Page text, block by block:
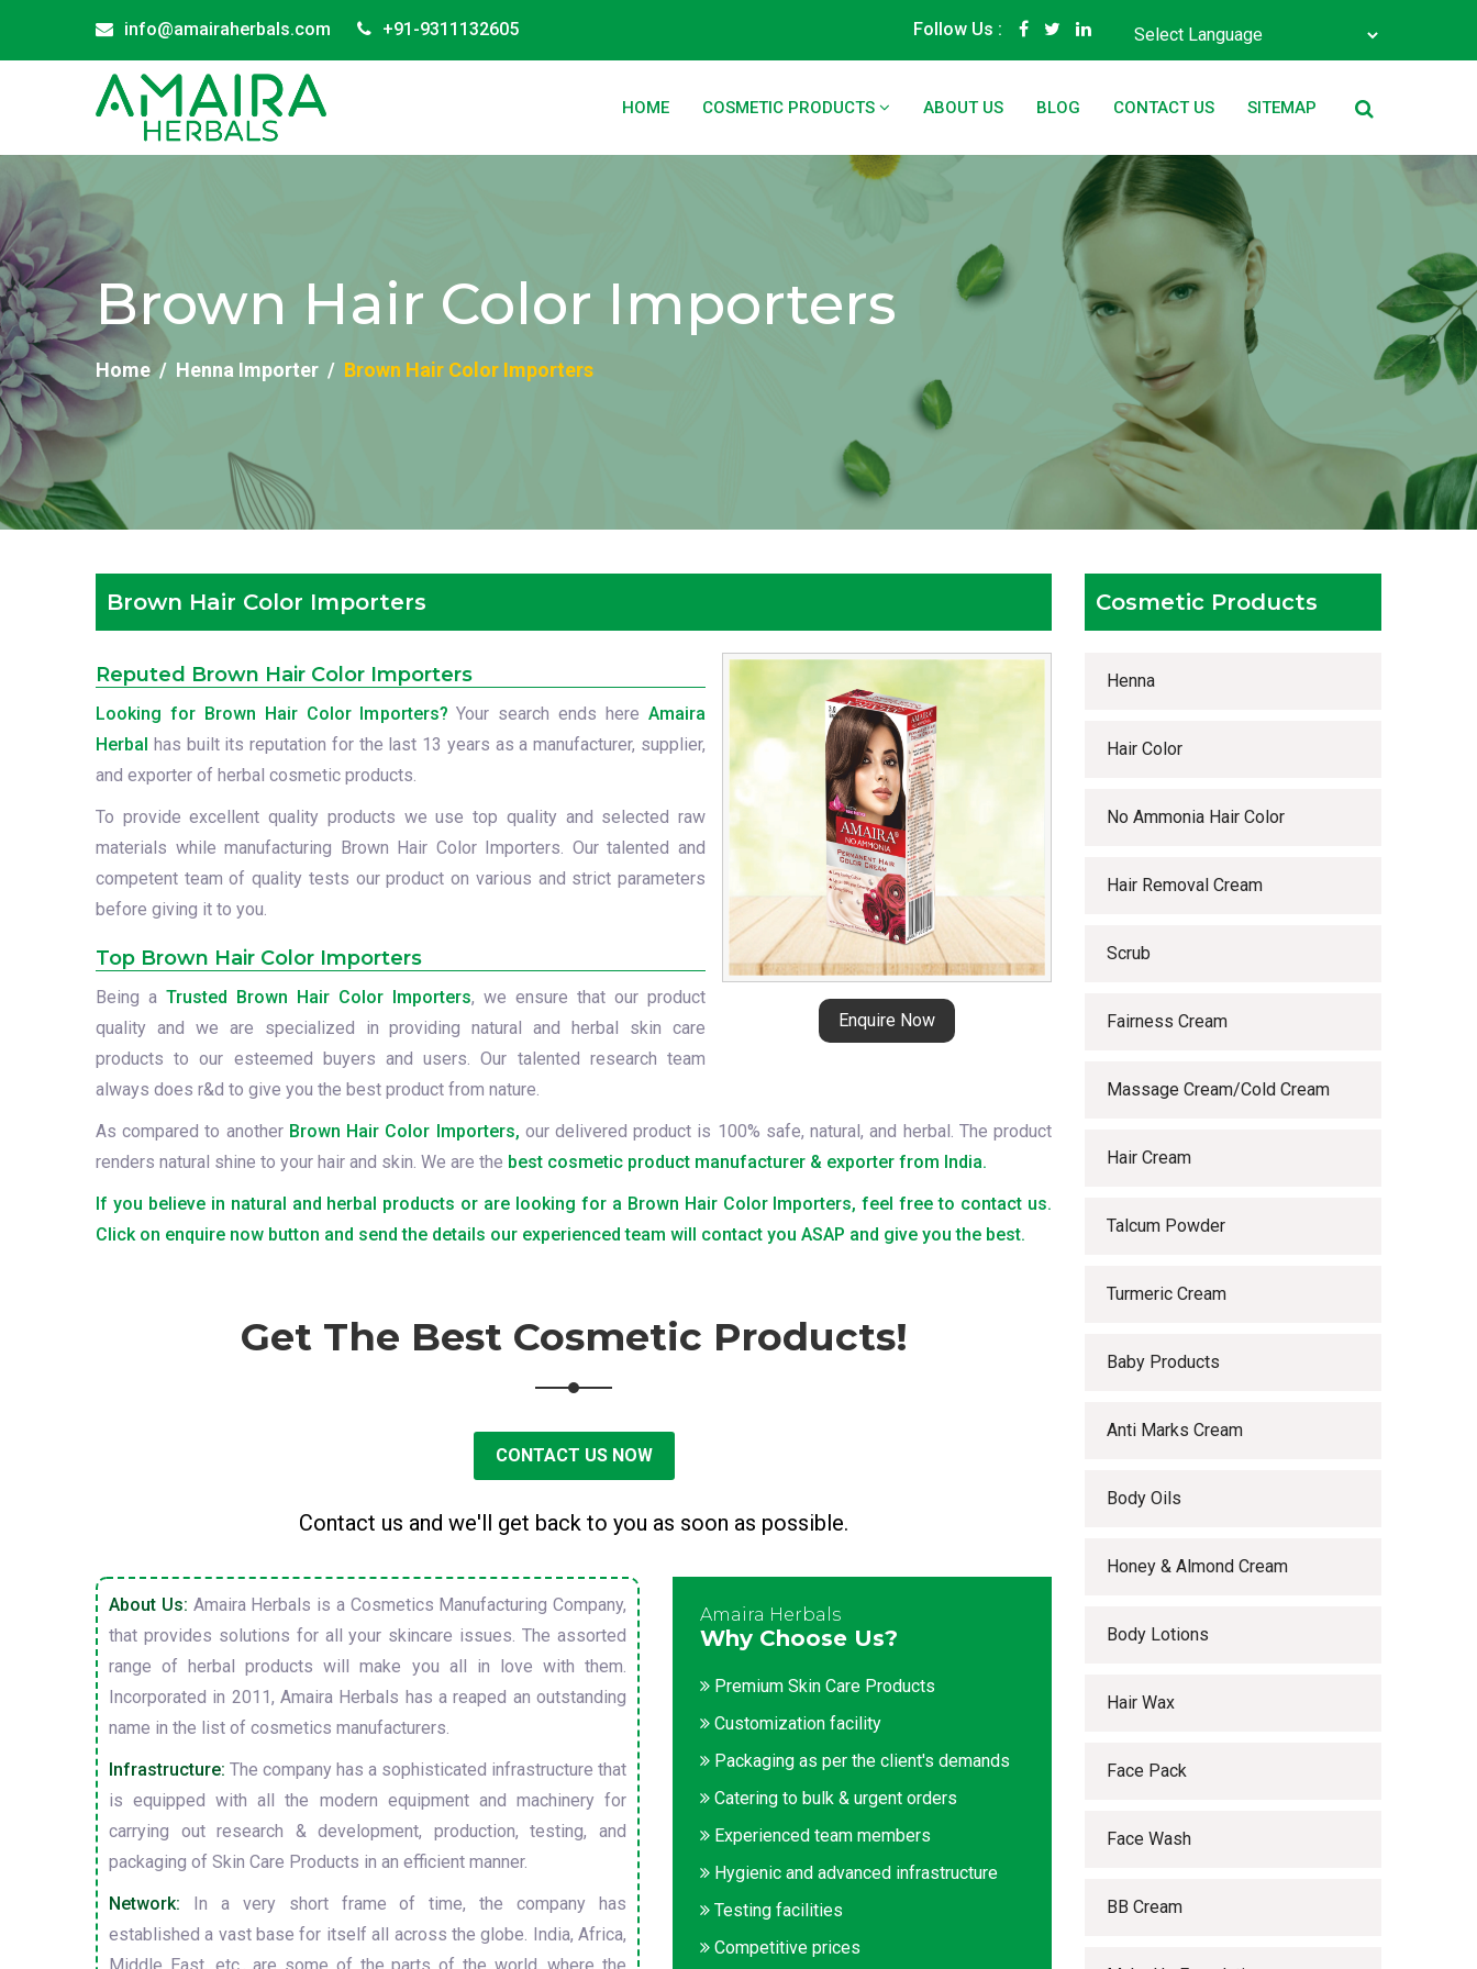
info@amairaherbals.com +91-9311132605 Follow Us :
HOME COSMETIC PRODUCTS ABOUT US BLOG CONTACT US SITEMAP
Brown Hair Color Importers
Home Henna Importer Brown Hair Color Importers
Brown Hair Color Importers
Enquire Now
Reputed Brown Hair Color Importers
Looking for Brown Hair Color Importers? Your search ends here Amaira
Herbal has built its reputation for the last 13 years as a manufacturer, supplier,
and exporter of herbal cosmetic products.
To provide excellent quality products we use top quality and selected raw
materials while manufacturing Brown Hair Color Importers. Our talented and
competent team of quality tests our product on various and strict parameters
before giving it to you.
Top Brown Hair Color Importers
Being a Trusted Brown Hair Color Importers, we ensure that our product
quality and we are specialized in providing natural and herbal skin care
products to our esteemed buyers and users. Our talented research team
always does r&d to give you the best product from nature.
As compared to another Brown Hair Color Importers, our delivered product is 100% safe, natural, and herbal. The product
renders natural shine to your hair and skin. We are the best cosmetic product manufacturer & exporter from India.
If you believe in natural and herbal products or are looking for a Brown Hair Color Importers, feel free to contact us.
Click on enquire now button and send the details our experienced team will contact you ASAP and give you the best.
Get The Best Cosmetic Products!
CONTACT US NOW
Contact us and we'll get back to you as soon as possible.
About Us: Amaira Herbals is a Cosmetics Manufacturing Company,
that provides solutions for all your skincare issues. The assorted
range of herbal products will make you all in love with them.
Incorporated in 2011, Amaira Herbals has a reaped an outstanding
name in the list of cosmetics manufacturers.
Infrastructure: The company has a sophisticated infrastructure that
is equipped with all the modern equipment and machinery for
carrying out research & development, production, testing, and
packaging of Skin Care Products in an efficient manner.
Network: In a very short frame of time, the company has
established a vast base for itself all across the globe. India, Africa,
Amaira Herbals
Why Choose Us?
Premium Skin Care Products
Customization facility
Packaging as per the client's demands
Catering to bulk & urgent orders
Experienced team members
Hygienic and advanced infrastructure
Testing facilities
Competitive prices
Cosmetic Products
Henna
Hair Color
No Ammonia Hair Color
Hair Removal Cream
Scrub
Fairness Cream
Massage Cream/Cold Cream
Hair Cream
Talcum Powder
Turmeric Cream
Baby Products
Anti Marks Cream
Body Oils
Honey & Almond Cream
Body Lotions
Hair Wax
Face Pack
Face Wash
BB Cream